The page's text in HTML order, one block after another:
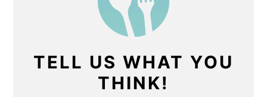
TELL US WHAT YOU
THINK!